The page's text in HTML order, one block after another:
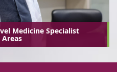
Medicine Specialist